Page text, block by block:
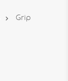
 Grip